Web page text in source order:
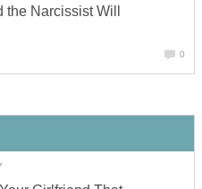
Narcissist Will
0